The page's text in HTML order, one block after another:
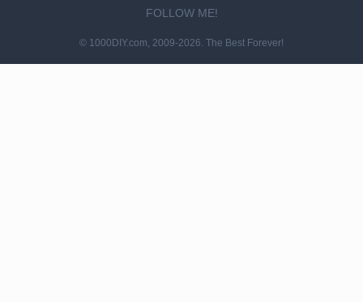
FOLLOW ME!
© 1000DIY.com, 2009-2026. The Best Forever!